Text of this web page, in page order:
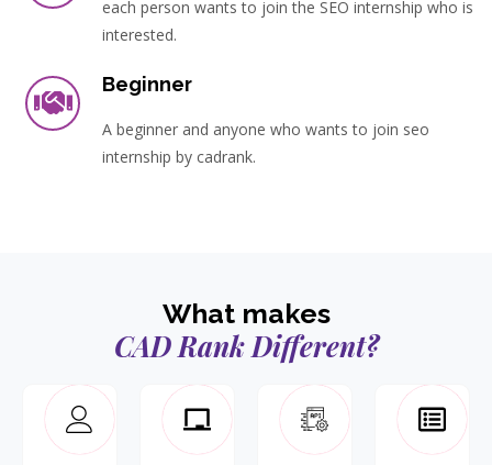
each person wants to join the SEO internship who is
interested.
Beginner
A beginner and anyone who wants to join seo
internship by cadrank.
What makes
CAD Rank Different?